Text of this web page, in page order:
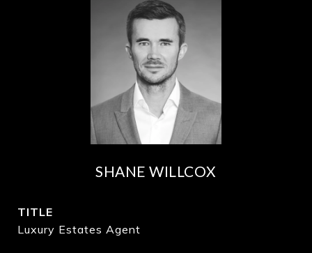
SHANE WILLCOX
TITLE
Luxury Estates Agent